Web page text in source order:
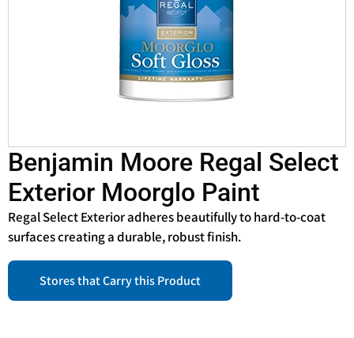
Benjamin Moore Regal Select
Exterior Moorglo Paint
Regal Select Exterior adheres beautifully to hard-to-coat
surfaces creating a durable, robust finish.
Stores that Carry this Product